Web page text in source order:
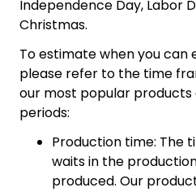
Independence Day, Labor
Christmas.
To estimate when you can
please refer to the time
our most popular
periods:
Production time: The
waits in the
produced. Our